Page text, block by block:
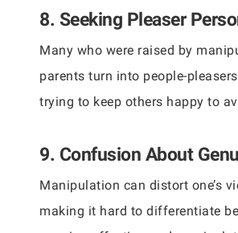
8. Seeking Pleaser
Many who were raised by
parents turn into people-
trying to keep others happy to
9. Confusion About
Manipulation can distort one’s
making it hard to differentiate